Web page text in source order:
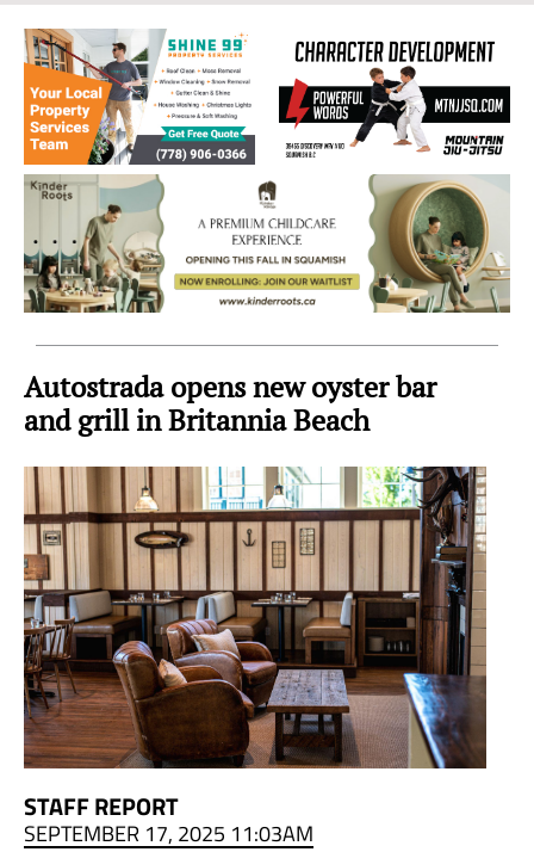
Sky
Region
Autostrada opens new oyster bar
and grill in Britannia Beach
STAFF REPORT
SEPTEMBER 17, 2025 11:03AM